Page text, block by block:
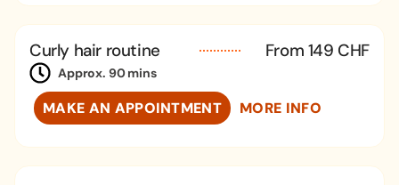
Curly hair routine From 149 CHF
Approx. 90 mins
MAKE AN APPOINTMENT MORE INFO